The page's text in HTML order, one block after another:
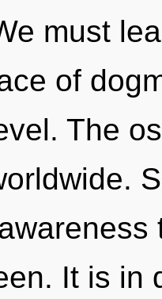
must
of
The
It is in